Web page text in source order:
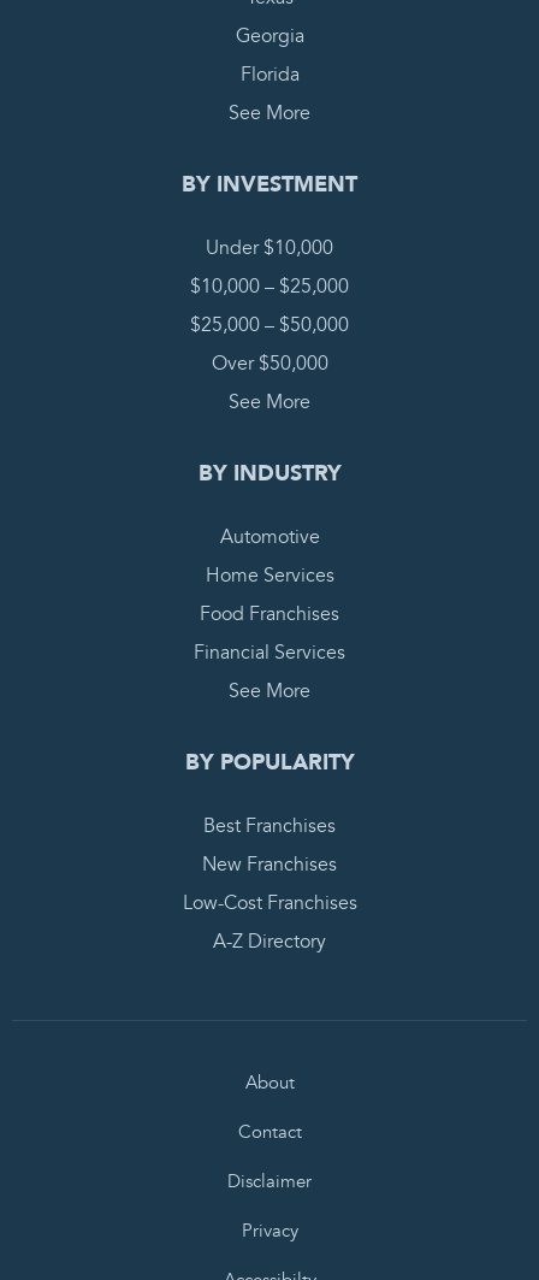
Georgia
Florida
See More
BY INVESTMENT
Under $10,000
$10,000 – $25,000
$25,000 – $50,000
Over $50,000
See More
BY INDUSTRY
Automotive
Home Services
Food Franchises
Financial Services
See More
BY POPULARITY
Best Franchises
New Franchises
Low-Cost Franchises
A-Z Directory
About
Contact
Disclaimer
Privacy